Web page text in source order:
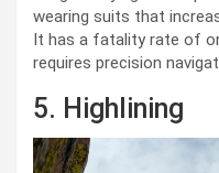
wearing suits that
It has a fatality rate of
requires precision
5. Highlining